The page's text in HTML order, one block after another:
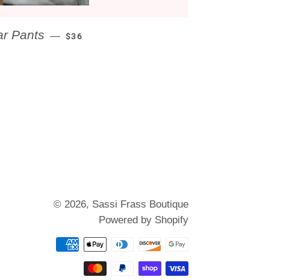
Pants — REGULAR PRICE
$36
© 2026, Sassi Frass Boutique
Powered by Shopify